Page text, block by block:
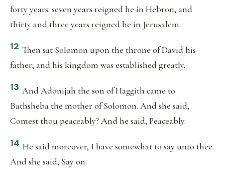
forty years: seven years reigned he in Hebron, and
thirty and three years reigned he in Jerusalem.
12 Then sat Solomon upon the throne of David his
father; and his kingdom was established greatly.
13 And Adonijah the son of Haggith came to
Bathsheba the mother of Solomon. And she said,
Comest thou peaceably? And he said, Peaceably.
14 He said moreover, I have somewhat to say unto thee.
And she said, Say on.